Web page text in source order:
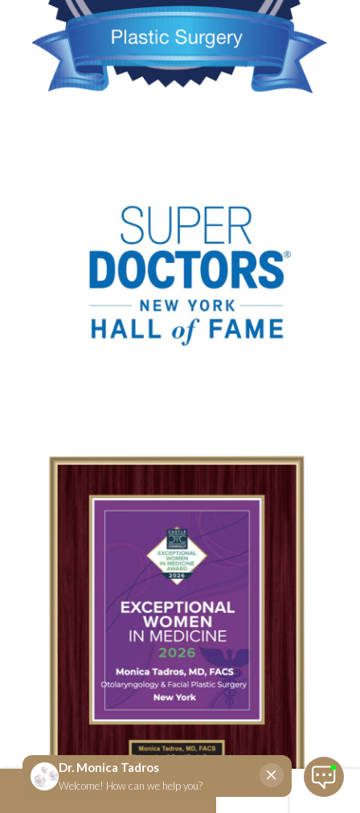
SCHEDULE NOW